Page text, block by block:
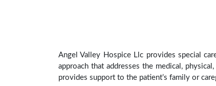
Angel Valley Hospice Llc provides special
approach that addresses the medical,
provides support to the patient’s family or